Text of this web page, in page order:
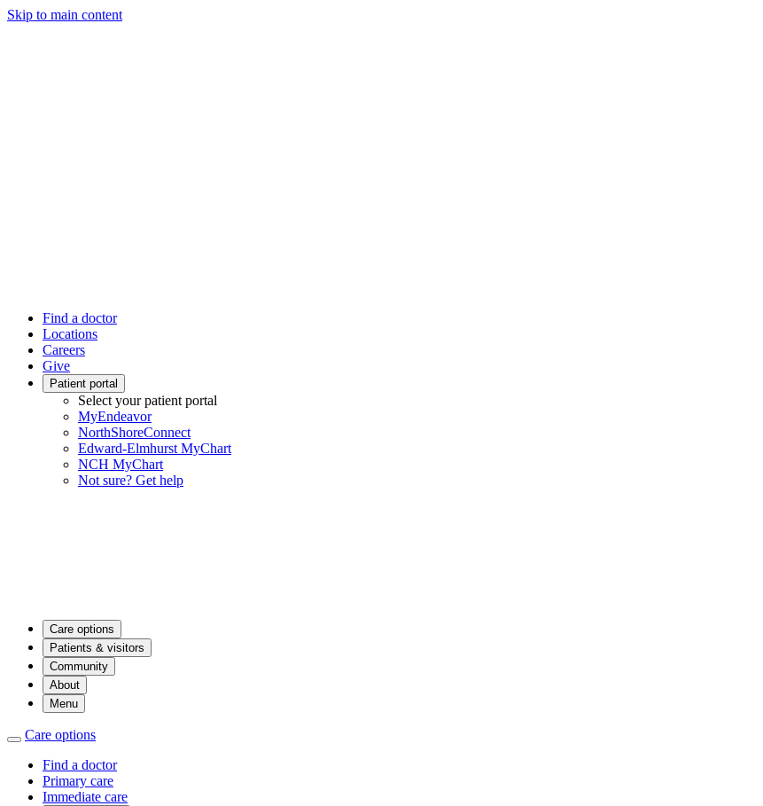
Skip to main content
Find a doctor
Locations
Careers
Give
Patient portal
Select your patient portal
MyEndeavor
NorthShoreConnect
Edward-Elmhurst MyChart
NCH MyChart
Not sure? Get help
Care options
Patients & visitors
Community
About
Menu
Care options
Find a doctor
Primary care
Immediate care